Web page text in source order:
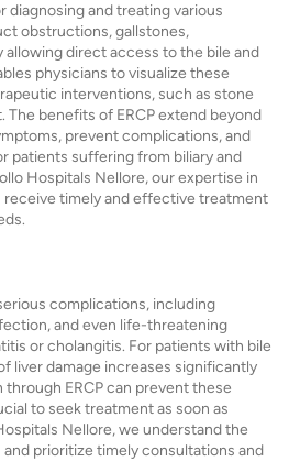
diagnosing and treating various
obstructions, gallstones,
allowing direct access to the bile and
physicians to visualize these
interventions, such as stone
The benefits of ERCP extend beyond
prevent complications, and
patients suffering from biliary and
Hospitals Nellore, our expertise in
receive timely and effective treatment
complications, including
and even life-threatening
or cholangitis. For patients with bile
liver damage increases significantly
ERCP can prevent these
to seek treatment as soon as
Nellore, we understand the
prioritize timely consultations and